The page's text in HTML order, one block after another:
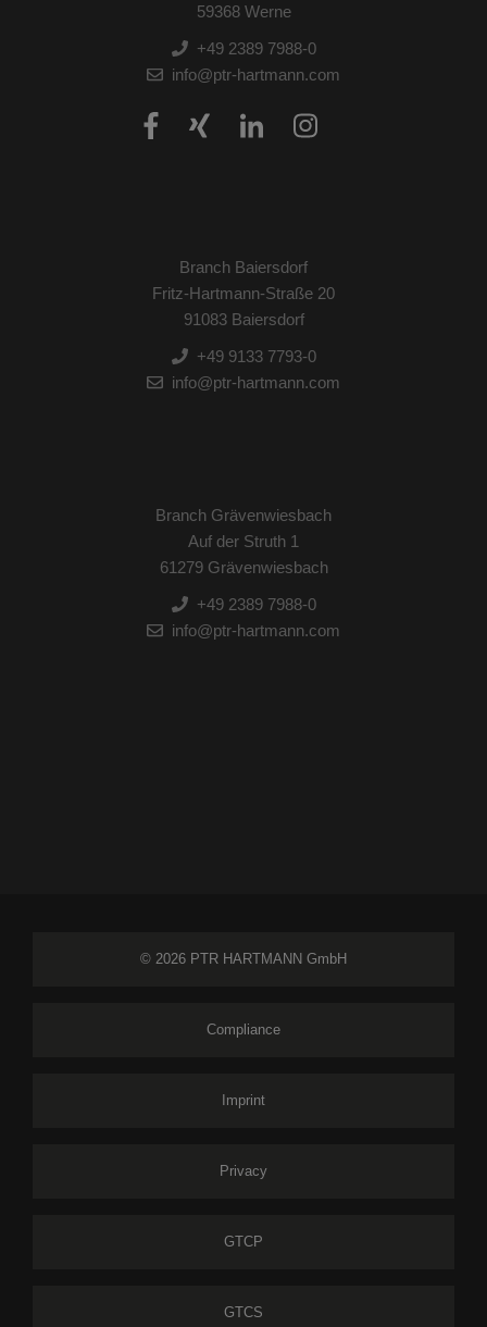
59368 Werne
+49 2389 7988-0
info@ptr-hartmann.com
Branch Baiersdorf
Fritz-Hartmann-Straße 20
91083 Baiersdorf
+49 9133 7793-0
info@ptr-hartmann.com
Branch Grävenwiesbach
Auf der Struth 1
61279 Grävenwiesbach
+49 2389 7988-0
info@ptr-hartmann.com
© 2026 PTR HARTMANN GmbH
Compliance
Imprint
Privacy
GTCP
GTCS